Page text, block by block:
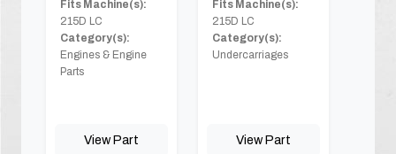
Fits Machine(s):
215D LC
Category(s):
Engines & Engine
Parts
View Part
Fits Machine(s):
215D LC
Category(s):
Undercarriages
View Part